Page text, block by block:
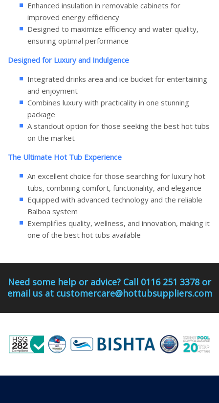
Enhanced insulation in removable cabinets for
improved energy efficiency
Designed to maximize efficiency and water quality,
ensuring optimal performance
Designed for Luxury and Indulgence
Integrated drinks area and ice bucket for entertaining
and enjoyment
Combines luxury with practicality in one stunning
package
A standout option for those seeking the best hot tubs
on the market
The Ultimate Hot Tub Experience
An excellent choice for those searching for luxury hot
tubs, combining comfort, functionality, and elegance
Equipped with advanced technology and the reliable
Balboa system
Exemplifies quality, wellness, and innovation, making it
one of the best hot tubs available
Need some help or advice? Call 0116 251 3378 or
email us at customercare@hottubsuppliers.com